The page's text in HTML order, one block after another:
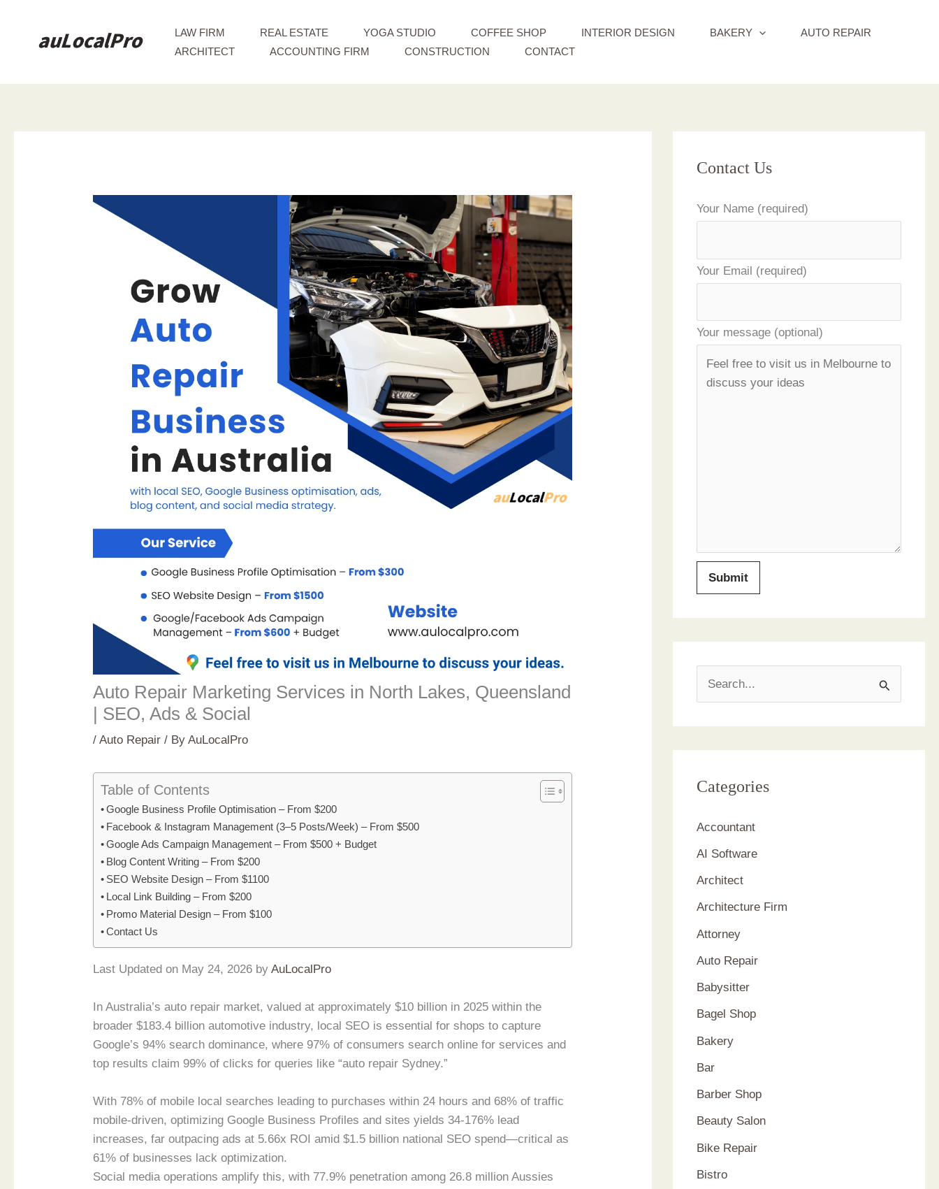
LAW FIRM REAL ESTATE YOGA STUDIO COFFEE SHOP INTERIOR DESIGN BAKERY
AUTO REPAIR
ARCHITECT
ACCOUNTING FIRM CONSTRUCTION CONTACT
Auto Repair Marketing Services in North Lakes, Queensland
| SEO, Ads & Social
/Auto Repair / ByAuLocalPro
Table of Contents
Google Business Profile Optimisation – From $200
Facebook & Instagram Management (3–5 Posts/Week) – From $500
Google Ads Campaign Management – From $500 + Budget
Blog Content Writing – From $200
SEO Website Design – From $1100
Local Link Building – From $200
Promo Material Design – From $100
Contact Us
Last Updated on May 24, 2026 byAuLocalPro
In Australia’s auto repair market, valued at approximately $10 billion in 2025 within the
broader $183.4 billion automotive industry, local SEO is essential for shops to capture
Google’s 94% search dominance, where 97% of consumers search online for services and
top results claim 99% of clicks for queries like “auto repair Sydney.”
With 78% of mobile local searches leading to purchases within 24 hours and 68% of traffic
mobile-driven, optimizing Google Business Profiles and sites yields 34-176% lead
increases, far outpacing ads at 5.66x ROI amid $1.5 billion national SEO spend—critical as
61% of businesses lack optimization.
Social media operations amplify this, with 77.9% penetration among 26.8 million Aussies
Contact Us
Your Name (required)
Your Email (required)
Your message (optional)
c
f
o
r
:
Categories
Accountant
AI Software
Architect
Architecture Firm
Attorney
Auto Repair
Babysitter
Bagel Shop
Bakery
Bar
Barber Shop
Beauty Salon
Bike Repair
Bistro